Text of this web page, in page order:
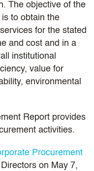
The objective of the
is to obtain the
for the stated
and cost and in a
institutional
value for
environmental
Report provides
activities.
Procurement
on May 7,